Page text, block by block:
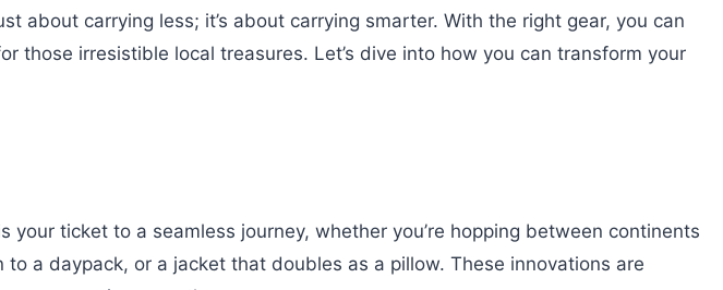
about carrying less; it’s about carrying smarter. With the right gear, you can
those irresistible local treasures. Let’s dive into how you can transform your
ticket to a seamless journey, whether you’re hopping between continents
a daypack, or a jacket that doubles as a pillow. These innovations are